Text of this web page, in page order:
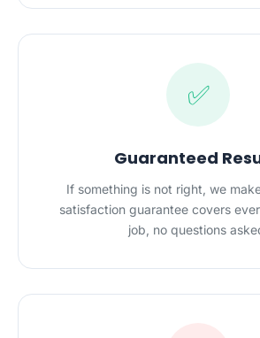
✅
Guaranteed
If something is not right, we
satisfaction guarantee covers
job, no questions